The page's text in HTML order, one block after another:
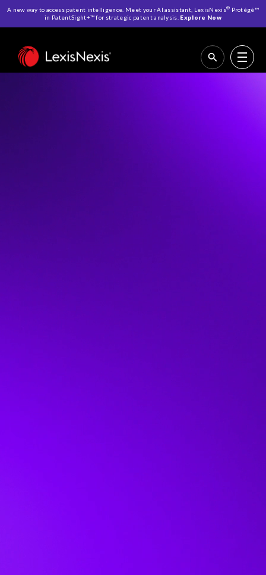
A new way to access patent intelligence. Meet your AI assistant, LexisNexis® Protégé™
in PatentSight+™ for strategic patent analysis. Explore Now